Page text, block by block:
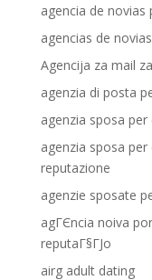
agencia de novias
agencias de
Agencija za mail
agenzia di posta
agenzia sposa
agenzia sposa
reputazione
agenzie sposate
agГЄncia noiva
reputaГ§ГЈo
airg adult dating